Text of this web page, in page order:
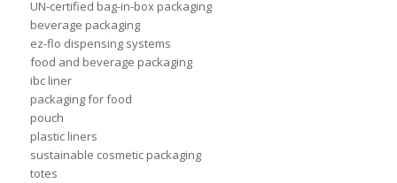
UN-certified bag-in-box packaging
beverage packaging
ez-flo dispensing systems
food and beverage packaging
ibc liner
packaging for food
pouch
plastic liners
sustainable cosmetic packaging
totes